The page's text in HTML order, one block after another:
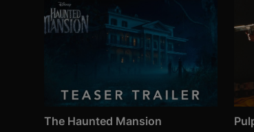
The Haunted Mansion